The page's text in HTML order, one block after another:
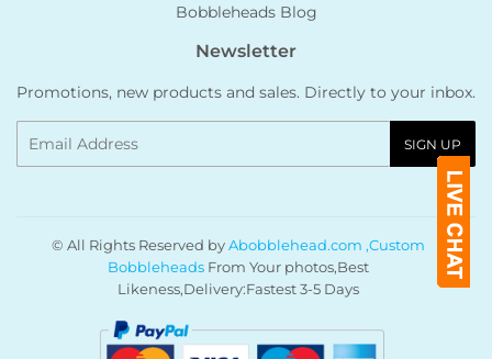
Bobbleheads Blog
Newsletter
Promotions, new products and sales. Directly to your inbox.
SIGN UP
© All Rights Reserved byAbobblehead.com ,Custom
BobbleheadsFrom Your photos,Best
Likeness,Delivery:Fastest 3-5 Days
Payment
icons